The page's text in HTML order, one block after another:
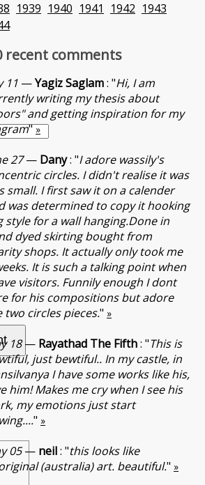
1939 1940 1941 1942 1943
recent comments
11 —Yagiz Saglam: "Hi, I am
writing my thesis about
and getting inspiration for my
"»
27— Dany: "I adore wassily's
circles. I didn't realise it was
small. I first saw it on a calender
was determined to copy it hooking
style for a wall hanging.Done in
dyed skirting bought from
shops. It actually only took me
It is such a talking point when
visitors. Funnily enough I dont
for his compositions but adore
two circles pieces." »
18— Rayathad The Fifth: "This is
just bewtiful.. In my castle, in
I have some works like his,
him! Makes me cry when I see his
my emotions just start
" »
05— neil: "this looks like
(australia) art. beautiful." »